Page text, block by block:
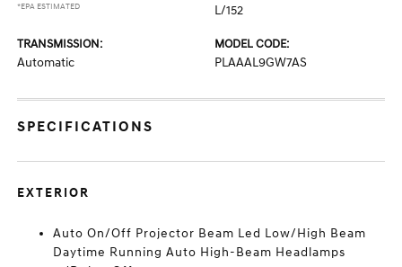
*EPA ESTIMATED
L/152
TRANSMISSION:
Automatic
MODEL CODE:
PLAAAL9GW7AS
SPECIFICATIONS
EXTERIOR
Auto On/Off Projector Beam Led Low/High Beam
Daytime Running Auto High-Beam Headlamps